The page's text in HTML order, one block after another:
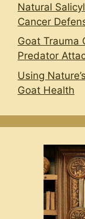
Natural
Cancer
Goat Trauma
Predator
Using
Goat Health